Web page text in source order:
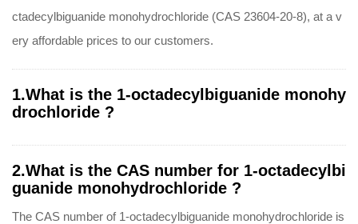
ctadecylbiguanide monohydrochloride (CAS 23604-20-8), at a v
ery affordable prices to our customers.
1.What is the 1-octadecylbiguanide monohy
drochloride ?
2.What is the CAS number for 1-octadecylbi
guanide monohydrochloride ?
The CAS number of 1-octadecylbiguanide monohydrochloride is